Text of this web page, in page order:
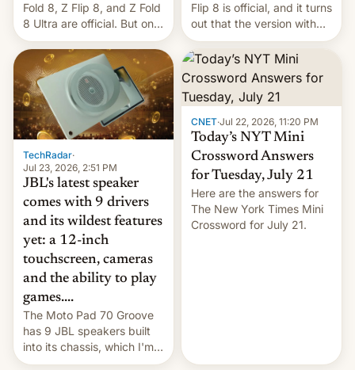
Fold 8, Z Flip 8, and Z Fold
8 Ultra are official. But only
one can run full-fledged
Linux apps. If you're lucky.
Flip 8 is official, and it turns
out that the version with
the best performance is
restricted to a few
markets.
TechRadar·
Jul 23, 2026, 2:51 PM
JBL's latest speaker
comes with 9 drivers
and its wildest features
yet: a 12-inch
touchscreen, cameras
and the ability to play
games....
The Moto Pad 70 Groove
has 9 JBL speakers built
into its chassis, which I'm
sure will sound just great...
CNET·Jul 22, 2026, 11:20 PM
Today’s NYT Mini
Crossword Answers
for Tuesday, July 21
Here are the answers for
The New York Times Mini
Crossword for July 21.